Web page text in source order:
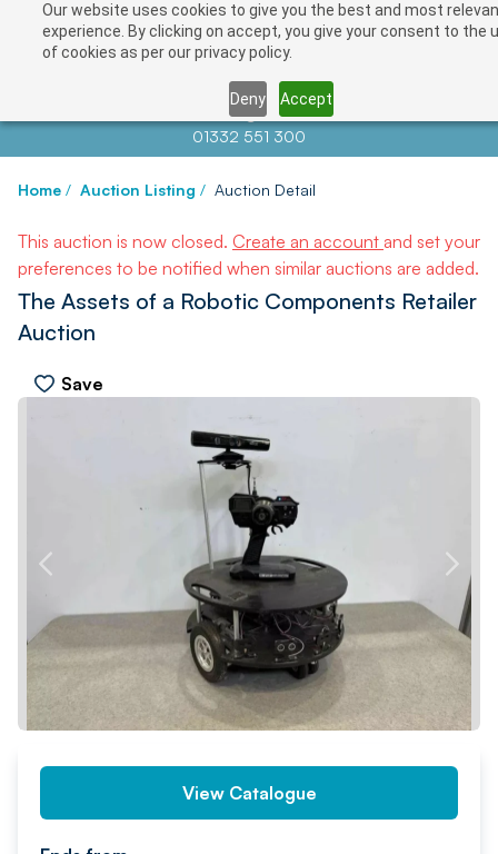
Our website uses cookies to give you the best and most
experience. By clicking on accept, you give your consent to the
of cookies as per our privacy policy.
Deny Accept
info@auctionnews.com
01332 551 300
Home / Auction Listing / Auction Detail
This auction is now closed. Create an account and set your
preferences to be notified when similar auctions are added.
The Assets of a Robotic Components Retailer
Auction
Save
PREV NEXT
View Catalogue